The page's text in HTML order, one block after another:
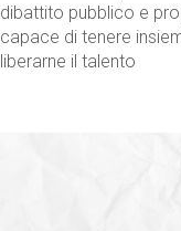
dibattito pubblico e
capace di tenere
liberarne il talento